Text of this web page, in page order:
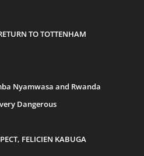
TO TOTTENHAM
Nyamwasa and Rwanda
Dangerous
FELICIEN KABUGA